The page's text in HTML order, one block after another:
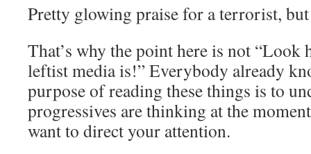
Pretty glowing praise for a terrorist,
That’s why the point here is not “Look
leftist media is!” Everybody already
purpose of reading these things is to
progressives are thinking at the
want to direct your attention.